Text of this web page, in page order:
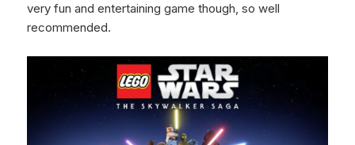
very fun and entertaining game though, so well
recommended.